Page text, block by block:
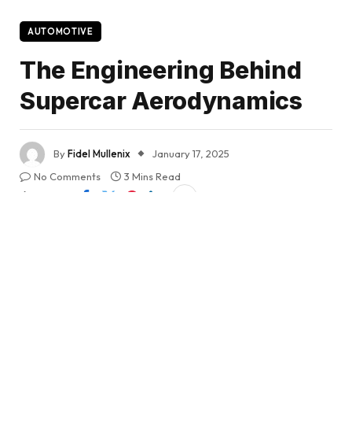
AUTOMOTIVE
The Engineering Behind
Supercar Aerodynamics
ByFidel Mullenix
January 17, 2025
No Comments
3 Mins Read